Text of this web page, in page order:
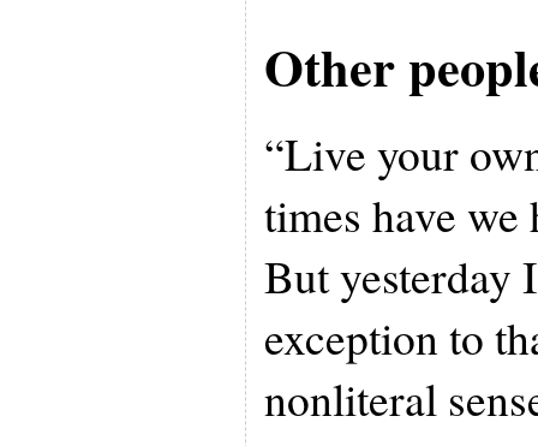
Other
“Live your
times have we
But yesterday
exception to
nonliteral